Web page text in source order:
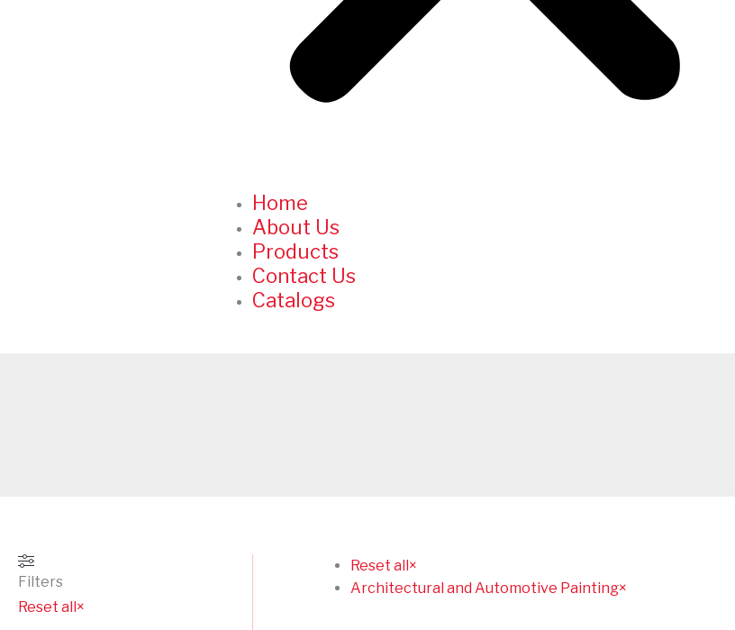
Home
About Us
Products
Contact Us
Catalogs
Filters
Reset all ×
Reset all ×
Architectural and Automotive Painting×